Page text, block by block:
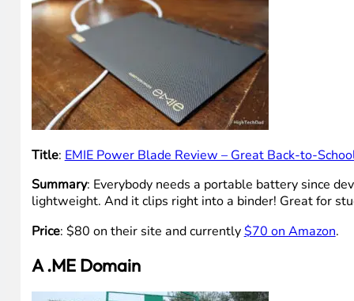
Title: EMIE Power Blade Review – Great Back-to-
Summary: Everybody needs a portable battery since
lightweight. And it clips right into a binder! Great for
Price: $80 on their site and currently$70 on Amazon.
A .ME Domain